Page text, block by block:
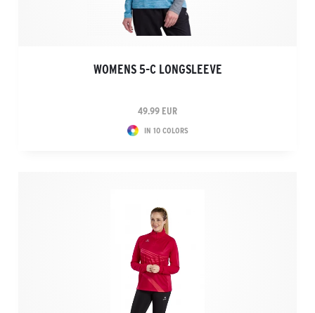
WOMENS 5-C LONGSLEEVE
49.99 EUR
IN 10 COLORS